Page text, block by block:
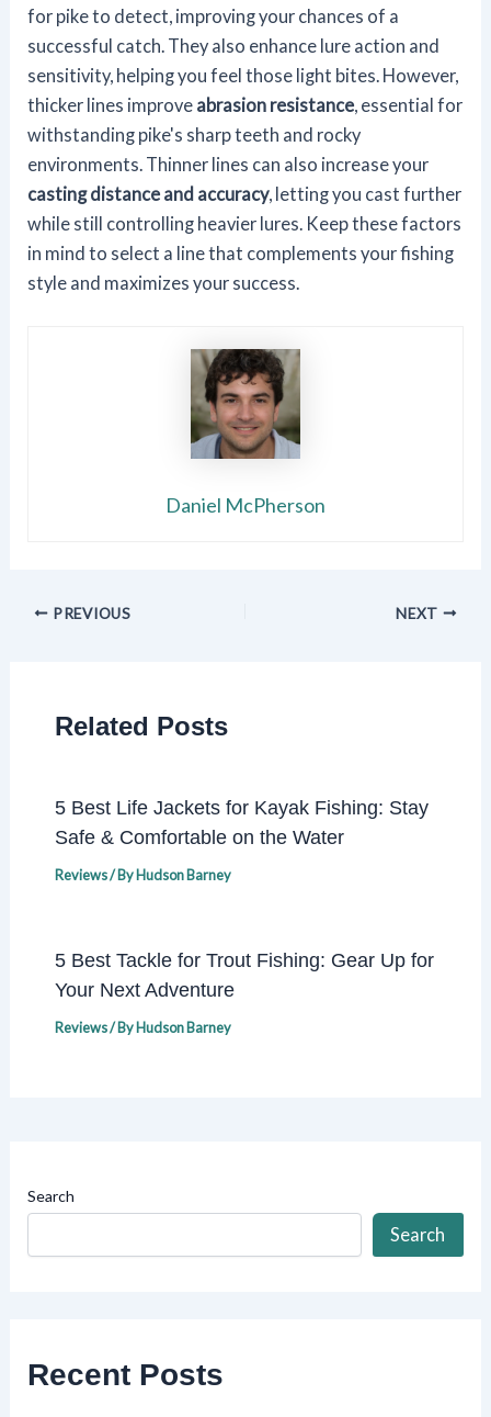
for pike to detect, improving your chances of a
successful catch. They also enhance lure action and
sensitivity, helping you feel those light bites. However,
thicker lines improve abrasion resistance, essential for
withstanding pike's sharp teeth and rocky
environments. Thinner lines can also increase your
casting distance and accuracy, letting you cast further
while still controlling heavier lures. Keep these factors
in mind to select a line that complements your fishing
style and maximizes your success.
Daniel McPherson
PREVIOUS NEXT
Related Posts
5 Best Life Jackets for Kayak Fishing: Stay
Safe & Comfortable on the Water
Reviews/ ByHudson Barney
5 Best Tackle for Trout Fishing: Gear Up for
Your Next Adventure
Reviews/ ByHudson Barney
Search
Search
Recent Posts